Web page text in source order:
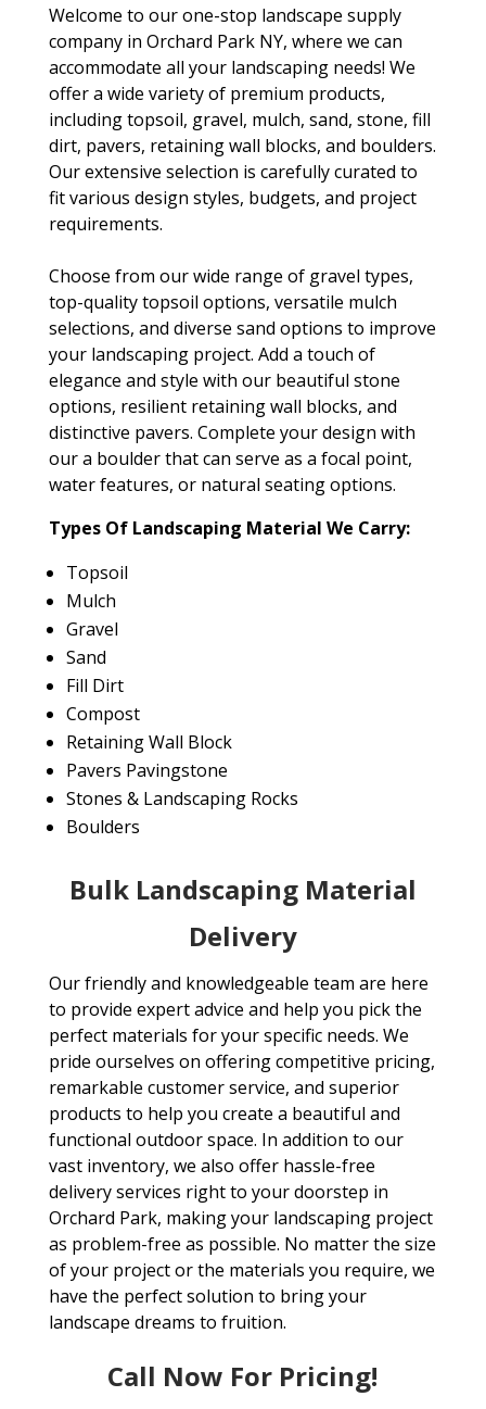
Welcome to our one-stop landscape supply
company in Orchard Park NY, where we can
accommodate all your landscaping needs! We
offer a wide variety of premium products,
including topsoil, gravel, mulch, sand, stone, fill
dirt, pavers, retaining wall blocks, and boulders.
Our extensive selection is carefully curated to
fit various design styles, budgets, and project
requirements.
Choose from our wide range of gravel types,
top-quality topsoil options, versatile mulch
selections, and diverse sand options to improve
your landscaping project. Add a touch of
elegance and style with our beautiful stone
options, resilient retaining wall blocks, and
distinctive pavers. Complete your design with
our a boulder that can serve as a focal point,
water features, or natural seating options.
Types Of Landscaping Material We Carry:
Topsoil
Mulch
Gravel
Sand
Fill Dirt
Compost
Retaining Wall Block
Pavers Pavingstone
Stones & Landscaping Rocks
Boulders
Bulk Landscaping Material
Delivery
Our friendly and knowledgeable team are here
to provide expert advice and help you pick the
perfect materials for your specific needs. We
pride ourselves on offering competitive pricing,
remarkable customer service, and superior
products to help you create a beautiful and
functional outdoor space. In addition to our
vast inventory, we also offer hassle-free
delivery services right to your doorstep in
Orchard Park, making your landscaping project
as problem-free as possible. No matter the size
of your project or the materials you require, we
have the perfect solution to bring your
landscape dreams to fruition.
Call Now For Pricing!